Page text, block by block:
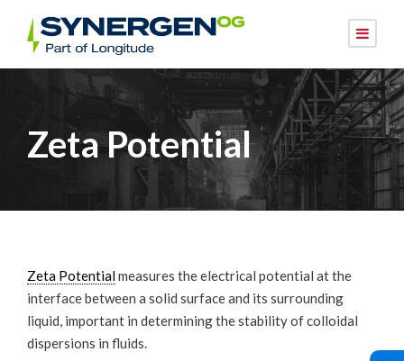
Zeta Potential
Zeta Potentialmeasures the electrical potential at the
interface between a solid surface and its surrounding
liquid, important in determining the stability of colloidal
dispersions in fluids.